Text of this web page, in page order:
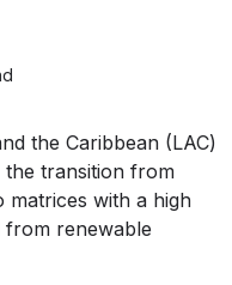
the Caribbean (LAC)
the transition from
matrices with a high
renewable